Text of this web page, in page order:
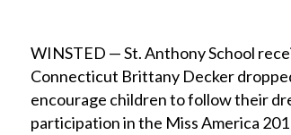
WINSTED — St. Anthony School
Connecticut Brittany Decker
encourage children to follow their
participation in the Miss America